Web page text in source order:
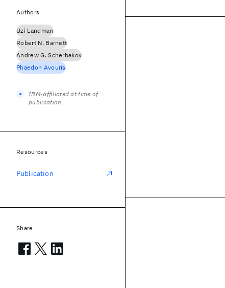
Authors
Uzi Landman
Robert N. Barnett
Andrew G. Scherbakov
Phaedon Avouris
IBM-affiliated at time of
publication
Resources
Publication
Share